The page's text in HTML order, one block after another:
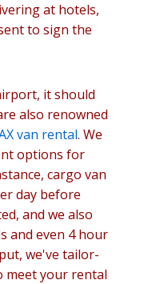
at hotels,
to sign the
it should
also renowned
van rental. We
options for
cargo van
day before
and we also
and even 4 hour
we've tailor-
meet your rental